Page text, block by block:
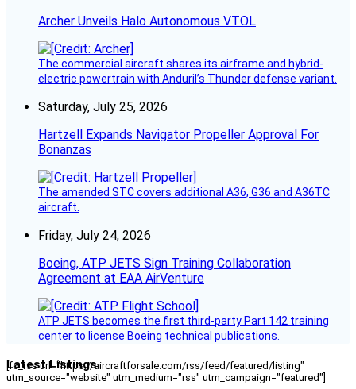
Archer Unveils Halo Autonomous VTOL
The commercial aircraft shares its airframe and hybrid-
electric powertrain with Anduril’s Thunder defense variant.
Saturday, July 25, 2026
Hartzell Expands Navigator Propeller Approval For
Bonanzas
The amended STC covers additional A36, G36 and A36TC
aircraft.
Friday, July 24, 2026
Boeing, ATP JETS Sign Training Collaboration
Agreement at EAA AirVenture
ATP JETS becomes the first third-party Part 142 training
center to license Boeing technical publications.
Latest Listings
[fc_rss url="https://aircraftforsale.com/rss/feed/featured/listing"
utm_source="website" utm_medium="rss" utm_campaign="featured"]